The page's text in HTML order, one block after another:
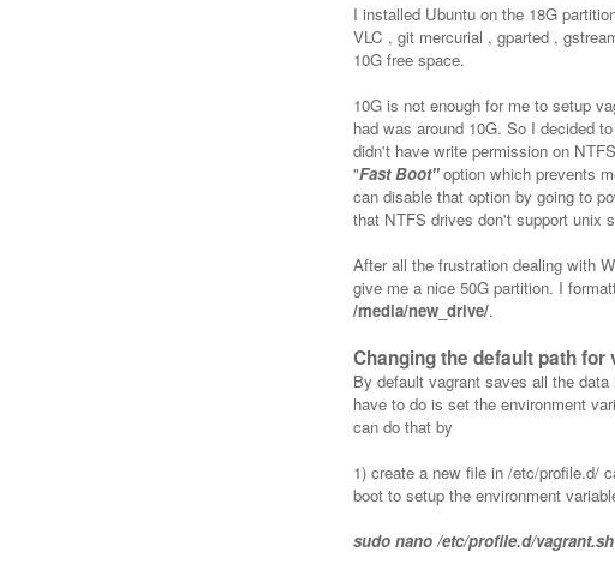
I installed Ubuntu on the 18G
VLC , git mercurial , gparted ,
10G free space.
10G is not enough for me to setup
had was around 10G. So I decided
didn't have write permission on
"Fast Boot"option which prevents
can disable that option by going to
that NTFS drives don't support unix
After all the frustration dealing with
give me a nice 50G partition. I
/media/new_drive/.
Changing the default path
By default vagrant saves all the data
have to do is set the environment
can do that by
1) create a new file in /etc/profile.d/
boot to setup the environment
sudo nano /etc/profile.d/vagrant.sh